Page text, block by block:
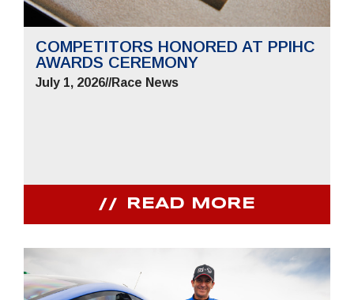
COMPETITORS HONORED AT PPIHC
AWARDS CEREMONY
July 1, 2026//Race News
READ MORE